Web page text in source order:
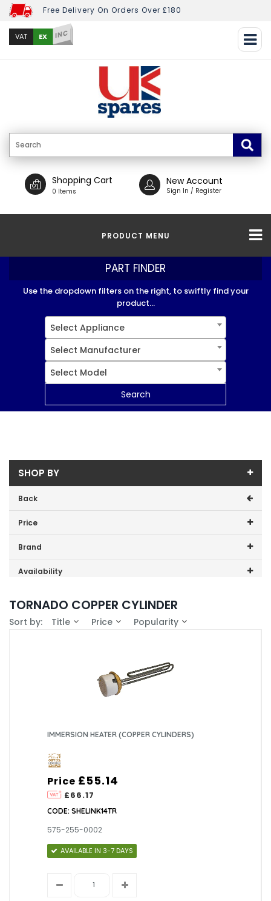
Free Delivery On Orders Over £180
VAT EX INC
Shopping Cart
0 Items
New Account
Sign In / Register
PRODUCT MENU
PART FINDER
Use the dropdown filters on the right, to swiftly find your
product...
Select Appliance
Select Manufacturer
Select Model
Search
SHOP BY
Back
Price
Price range (inc VAT):
Brand
Telford (1)
Availability
TORNADO COPPER CYLINDER
Sort by: Title Price Popularity
IMMERSION HEATER (COPPER CYLINDERS)
Price
£66.17
£55.14
CODE: SHELINK14TR
575-255-0002
AVAILABLE IN 3-7 DAYS